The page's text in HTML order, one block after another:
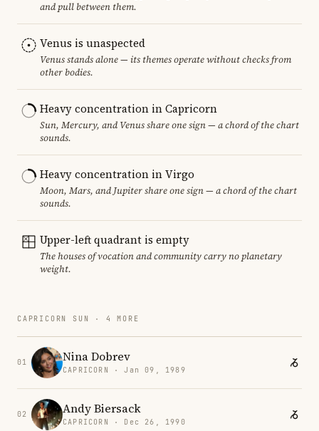
and pull between them.
Venus is unaspected
Venus stands alone — its themes operate without checks from
other bodies.
Heavy concentration in Capricorn
Sun, Mercury, and Venus share one sign — a chord of the chart
sounds.
Heavy concentration in Virgo
Moon, Mars, and Jupiter share one sign — a chord of the chart
sounds.
Upper-left quadrant is empty
The houses of vocation and community carry no planetary
weight.
CAPRICORN SUN · 4 MORE
01 Nina Dobrev
CAPRICORN · Jan 09, 1989
02 Andy Biersack
CAPRICORN · Dec 26, 1990